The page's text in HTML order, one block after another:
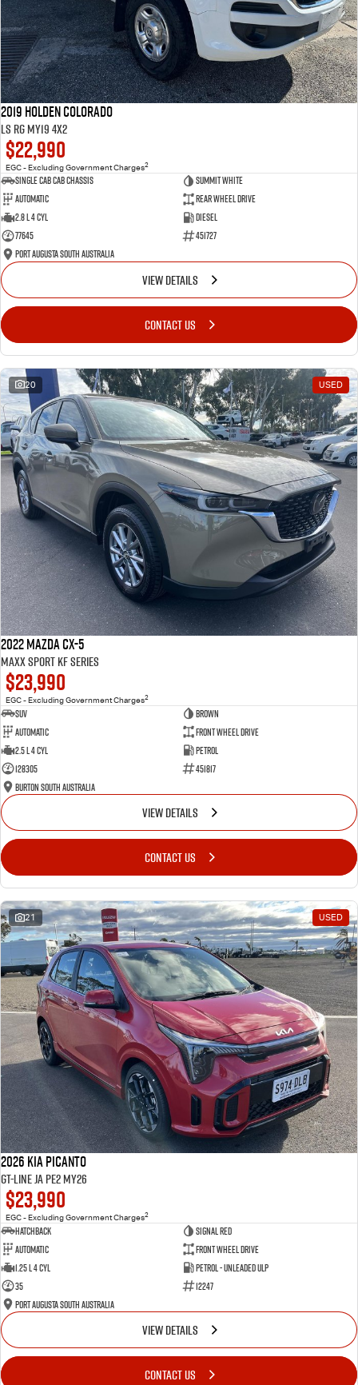
2019 Holden Colorado
LS RG MY19 4x2
$22,990
EGC - Excluding Government Charges2
Single Cab Cab Chassis
Summit White
Automatic
Rear Wheel Drive
2.8 L 4 Cyl
Diesel
77645
451727
Port Augusta South Australia
VIEW DETAILS
CONTACT US
20 USED
2022 Mazda CX-5
Maxx Sport KF Series
$23,990
EGC - Excluding Government Charges2
SUV
Brown
Automatic
Front Wheel Drive
2.5 L 4 Cyl
Petrol
128305
451817
Burton South Australia
VIEW DETAILS
CONTACT US
21 USED
2026 Kia Picanto
GT-Line JA PE2 MY26
$23,990
EGC - Excluding Government Charges2
Hatchback
Signal Red
Automatic
Front Wheel Drive
1.25 L 4 Cyl
Petrol - Unleaded ULP
35
12247
Port Augusta South Australia
VIEW DETAILS
CONTACT US